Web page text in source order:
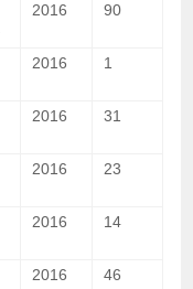
2016 90
2016 1
2016 31
2016 23
2016 14
2016 46